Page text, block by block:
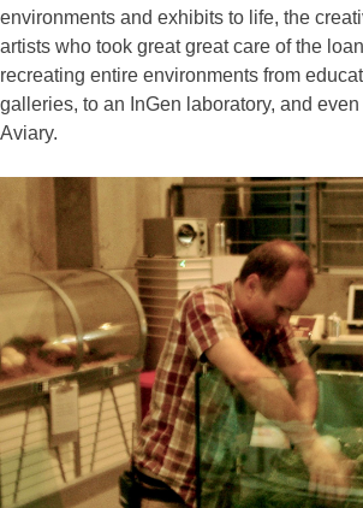
environments and exhibits to life, the
artists who took great great care of the
recreating entire environments from
galleries, to an InGen laboratory, and
Aviary.